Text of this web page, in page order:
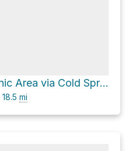
Cold Springs Picnic Area via Cold Springs Creek Road
18.5 mi